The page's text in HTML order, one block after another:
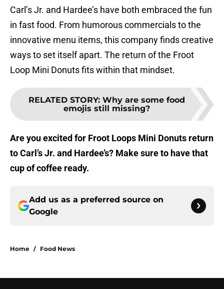
Carl’s Jr. and Hardee’s have both embraced the fun
in fast food. From humorous commercials to the
innovative menu items, this company finds creative
ways to set itself apart. The return of the Froot
Loop Mini Donuts fits within that mindset.
RELATED STORY: Why are some food
emojis still missing?
Are you excited for Froot Loops Mini Donuts return
to Carl’s Jr. and Hardee’s? Make sure to have that
cup of coffee ready.
Add us as a preferred source on
Google
Home / Food News